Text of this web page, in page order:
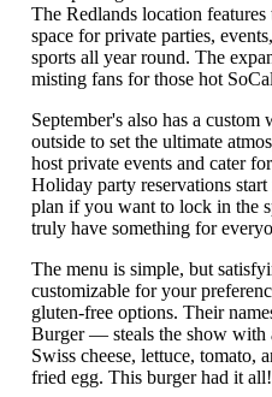
The Redlands location
space for private parties,
sports all year round. The
misting fans for those hot
September's also has a
outside to set the ultimate
host private events and cater
Holiday party reservations
plan if you want to lock in the
truly have something for
The menu is simple, but
customizable for your
gluten-free options. Their
Burger — steals the show with
Swiss cheese, lettuce, tomato,
fried egg. This burger had it all!